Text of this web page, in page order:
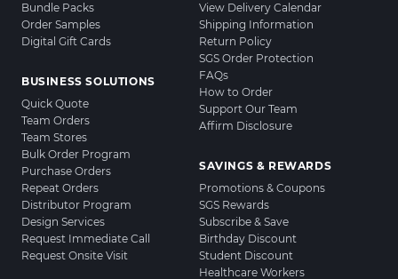
Bundle Packs
Order Samples
Digital Gift Cards
BUSINESS SOLUTIONS
Quick Quote
Team Orders
Team Stores
Bulk Order Program
Purchase Orders
Repeat Orders
Distributor Program
Design Services
Request Immediate Call
Request Onsite Visit
View Delivery Calendar
Shipping Information
Return Policy
SGS Order Protection
FAQs
How to Order
Support Our Team
Affirm Disclosure
SAVINGS & REWARDS
Promotions & Coupons
SGS Rewards
Subscribe & Save
Birthday Discount
Student Discount
Healthcare Workers